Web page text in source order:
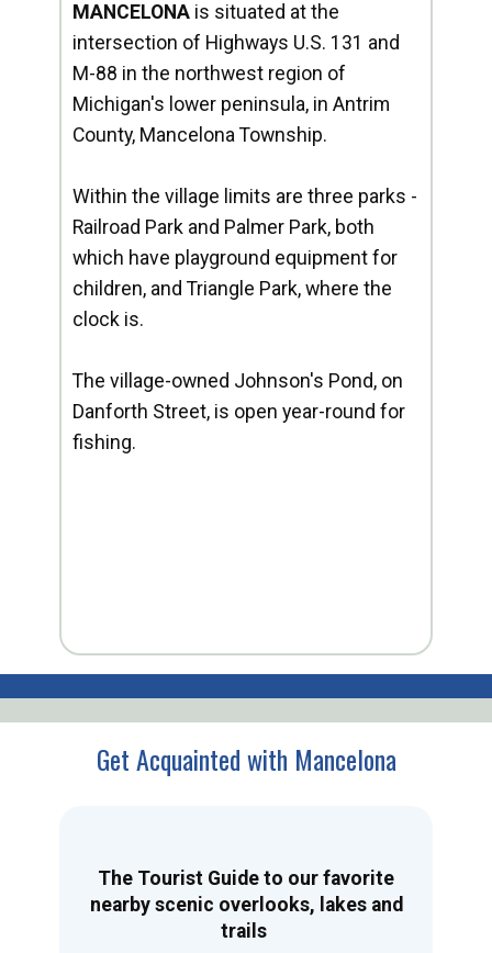
MANCELONA is situated at the
intersection of Highways U.S. 131 and
M-88 in the northwest region of
Michigan's lower peninsula, in Antrim
County, Mancelona Township.
Within the village limits are three parks -
Railroad Park and Palmer Park, both
which have playground equipment for
children, and Triangle Park, where the
clock is.
The village-owned Johnson's Pond, on
Danforth Street, is open year-round for
fishing.
Get Acquainted with Mancelona
The Tourist Guide to our favorite
nearby scenic overlooks, lakes and
trails